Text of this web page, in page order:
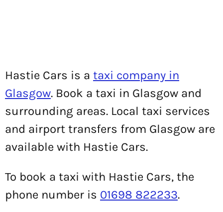
Hastie Cars is a taxi company in
Glasgow. Book a taxi in Glasgow and
surrounding areas. Local taxi services
and airport transfers from Glasgow are
available with Hastie Cars.
To book a taxi with Hastie Cars, the
phone number is 01698 822233.